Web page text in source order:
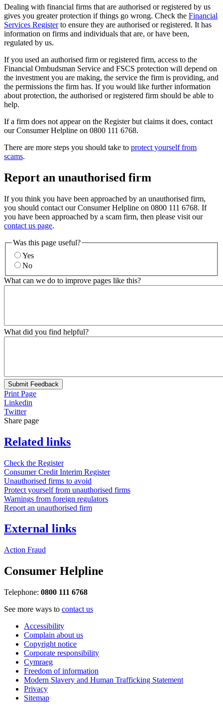
Dealing with financial firms that are authorised or registered by us
gives you greater protection if things go wrong. Check the Financial
Services Registerto ensure they are authorised or registered. It has
information on firms and individuals that are, or have been,
regulated by us.
If you used an authorised firm or registered firm, access to the
Financial Ombudsman Service and FSCS protection will depend on
the investment you are making, the service the firm is providing, and
the permissions the firm has. If you would like further information
about protection, the authorised or registered firm should be able to
help.
If a firm does not appear on the Register but claims it does, contact
our Consumer Helpline on 0800 111 6768.
There are more steps you should take to protect yourself from
scams.
Report an unauthorised firm
If you think you have been approached by an unauthorised firm,
you should contact our Consumer Helpline on 0800 111 6768. If
you have been approached by a scam firm, then please visit our
contact us page.
Was this page useful?
Yes
No
What can we do to improve pages like this?
What did you find helpful?
Submit Feedback
Print Page
Linkedin
Twitter
Share page
Related links
Check the Register
Consumer Credit Interim Register
Unauthorised firms to avoid
Protect yourself from unauthorised firms
Warnings from foreign regulators
Report an unauthorised firm
External links
Action Fraud
Consumer Helpline
Telephone: 0800 111 6768
See more ways to contact us
Accessibility
Complain about us
Copyright notice
Corporate responsibility
Cymraeg
Freedom of information
Modern Slavery and Human Trafficking Statement
Privacy
Sitemap